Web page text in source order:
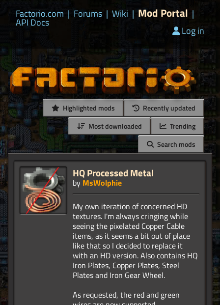
Factorio.com | Forums | Wiki | Mod Portal |
API Docs
Log in
Highlighted mods
Recently updated
Most downloaded
Trending
Search mods
HQ Processed Metal
by MsWolphie
My own iteration of concerned HD
textures. I'm always cringing while
seeing the pixelated Copper Cable
items, as it seems a bit out of place
like that so I decided to replace it
with an HD version. Also contains HQ
Iron Plates, Copper Plates, Steel
Plates and Iron Gear Wheel.
As requested, the red and green